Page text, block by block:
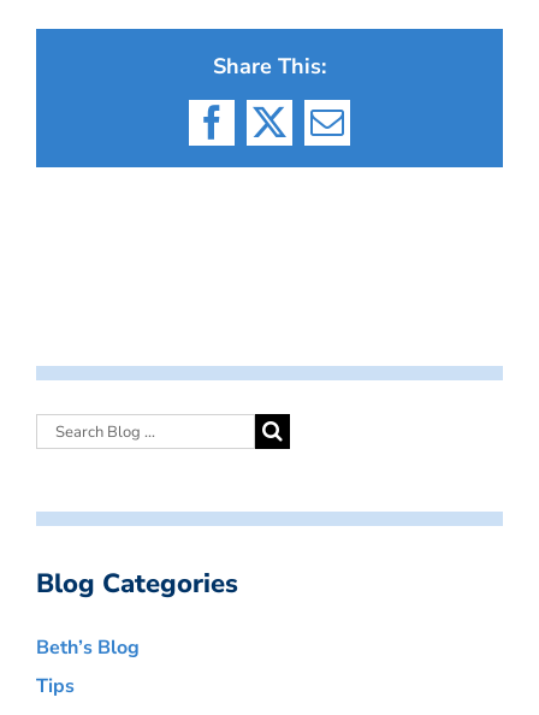
Share This:
Facebook
X Email
Blog Categories
Beth’s Blog
Tips